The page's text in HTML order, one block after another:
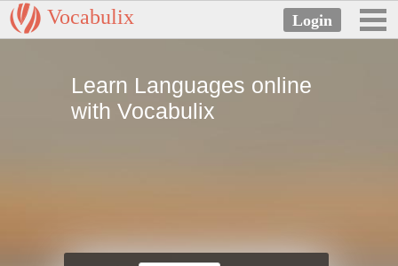
Vocabulix
Learn Languages online
with Vocabulix